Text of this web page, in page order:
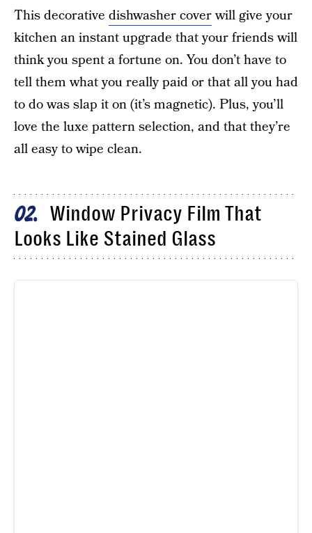
This decorative dishwasher coverwill give your
kitchen an instant upgrade that your friends will
think you spent a fortune on. You don’t have to
tell them what you really paid or that all you had
to do was slap it on (it’s magnetic). Plus, you’ll
love the luxe pattern selection, and that they’re
all easy to wipe clean.
02
Window Privacy Film That
Looks Like Stained Glass